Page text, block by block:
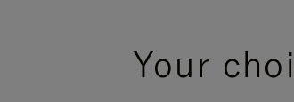
Your